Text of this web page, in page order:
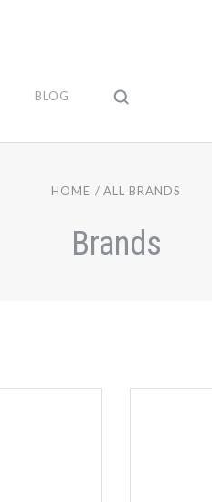
BLOG
HOME ALL BRANDS
Brands